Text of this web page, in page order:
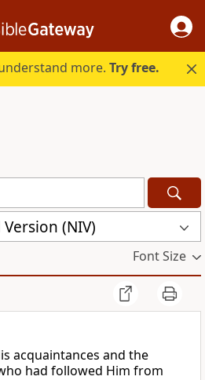
more.Try free.
(NIV)
Font Size
acquaintances and the
had followed Him from